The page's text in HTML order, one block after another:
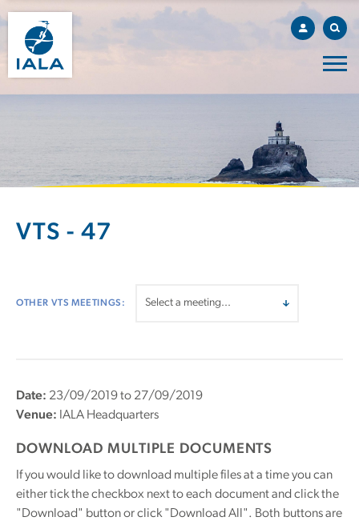
VTS - 47
OTHER VTS MEETINGS:
Date: 23/09/2019 to 27/09/2019
Venue: IALA Headquarters
DOWNLOAD MULTIPLE DOCUMENTS
If you would like to download multiple files at a time you can
either tick the checkbox next to each document and click the
"Download" button or click "Download All". Both buttons are